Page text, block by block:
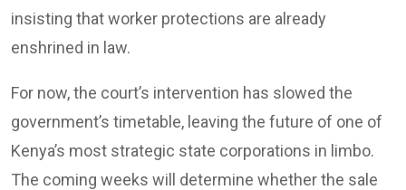
insisting that worker protections are already
enshrined in law.
For now, the court’s intervention has slowed the
government’s timetable, leaving the future of one of
Kenya’s most strategic state corporations in limbo.
The coming weeks will determine whether the sale